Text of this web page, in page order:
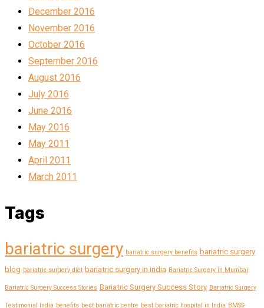
December 2016
November 2016
October 2016
September 2016
August 2016
July 2016
June 2016
May 2016
May 2011
April 2011
March 2011
Tags
bariatric surgery bariatric surgery benefits bariatric surgery
blog bariatric surgery diet bariatric surgery in india Bariatric Surgery in Mumbai
Bariatric Surgery Success Stories Bariatric Surgery Success Story Bariatric Surgery
Testimonial India benefits best bariatric centre best bariatric hospital in India BMSS-